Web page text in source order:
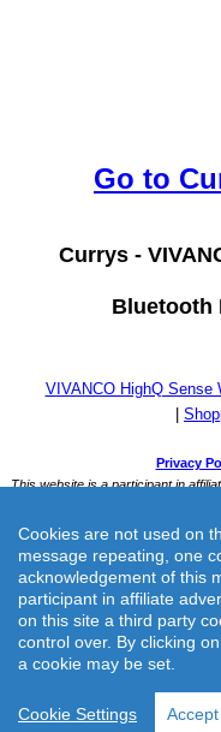
Go to
Currys -
Bluetooth
VIVANCO HighQ Sense
Currys -VIVANCO
Currys
Cookies are not used on
message repeating, one
acknowledgement of this
participant in affiliate
on this site a third party
control over. By clicking
a cookie may be set.
Cookie Settings